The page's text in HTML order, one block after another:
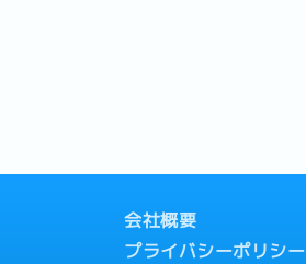
会社概要
プライバシーポリシー